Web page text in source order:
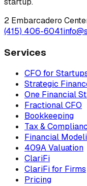
2 Embarcadero
(415) 406-6041
Services
CFO for
Strategic
One Financial
Fractional CFO
Bookkeeping
Tax &
Financial
409A Valuation
ClariFi
ClariFi for Firms
Pricing